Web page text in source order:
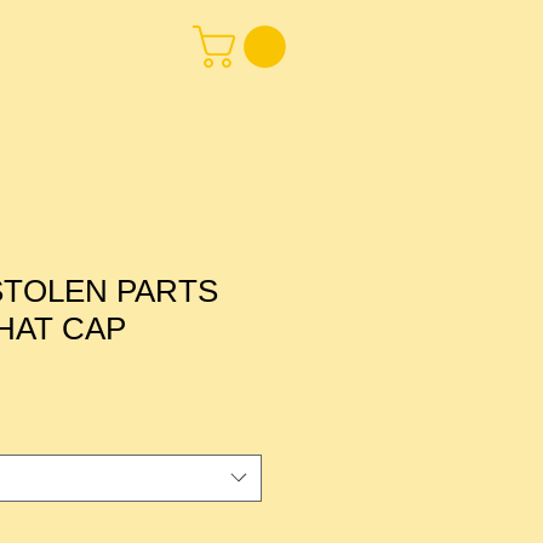
PARTS
CAP